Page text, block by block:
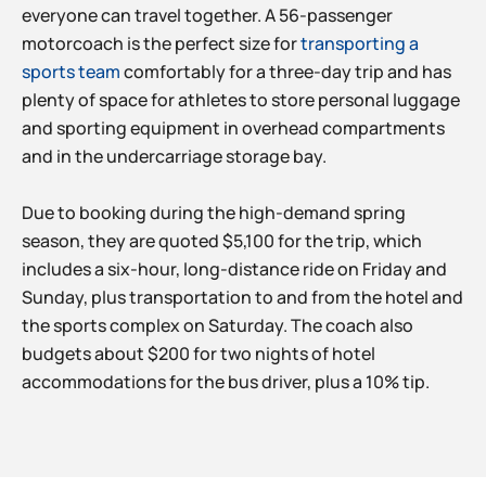
everyone can travel together. A 56-passenger
motorcoach is the perfect size fortransporting a
sports teamcomfortably for a three-day trip and has
plenty of space for athletes to store personal luggage
and sporting equipment in overhead compartments
and in the undercarriage storage bay.
Due to booking during the high-demand spring
season, they are quoted $5,100 for the trip, which
includes a six-hour, long-distance ride on Friday and
Sunday, plus transportation to and from the hotel and
the sports complex on Saturday. The coach also
budgets about $200 for two nights of hotel
accommodations for the bus driver, plus a 10% tip.